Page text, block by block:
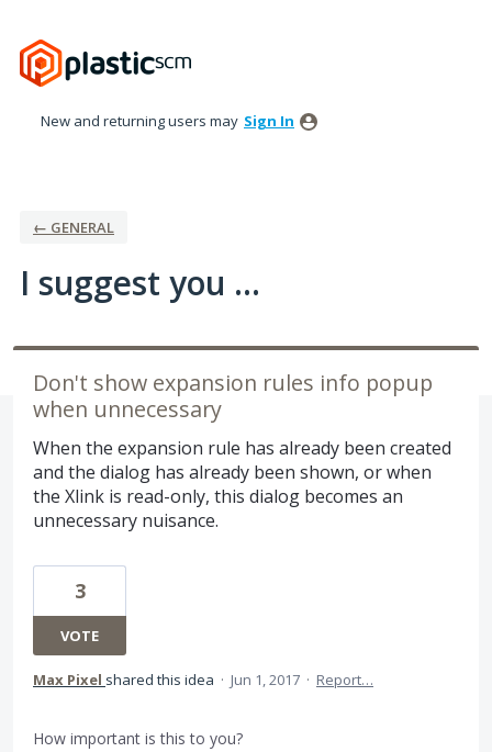
to
content
New and returning users may Sign In
← GENERAL
I suggest you ...
Don't show expansion rules info popup
when unnecessary
When the expansion rule has already been created
and the dialog has already been shown, or when
the Xlink is read-only, this dialog becomes an
unnecessary nuisance.
3
VOTE
Max Pixel shared this idea · Jun 1, 2017 · Report…
How important is this to you?